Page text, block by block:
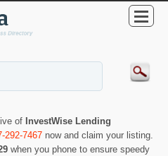
of InvestWise Lending
292-7467 now and claim your listing.
when you phone to ensure speedy